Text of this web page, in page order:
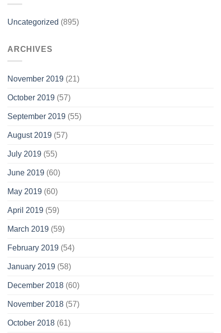
Uncategorized (895)
ARCHIVES
November 2019 (21)
October 2019 (57)
September 2019 (55)
August 2019 (57)
July 2019 (55)
June 2019 (60)
May 2019 (60)
April 2019 (59)
March 2019 (59)
February 2019 (54)
January 2019 (58)
December 2018 (60)
November 2018 (57)
October 2018 (61)